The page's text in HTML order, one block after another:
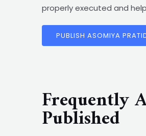
properly executed and
PUBLISH ASOMIYA
Frequently
Published